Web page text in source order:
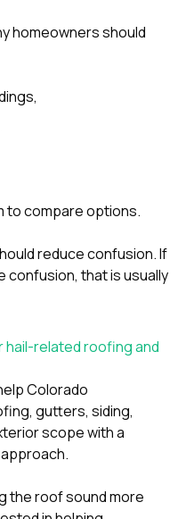
homeowners should
to compare options.
reduce confusion. If
that is usually
hail-related roofing and
Colorado
gutters, siding,
scope with a
the roof sound more